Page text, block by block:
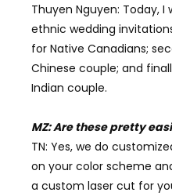
Thuyen Nguyen: Today,
ethnic wedding
for Native Canadians;
Chinese couple; and
Indian couple.
MZ: Are these pretty
TN: Yes, we do
on your color scheme
a custom laser cut for